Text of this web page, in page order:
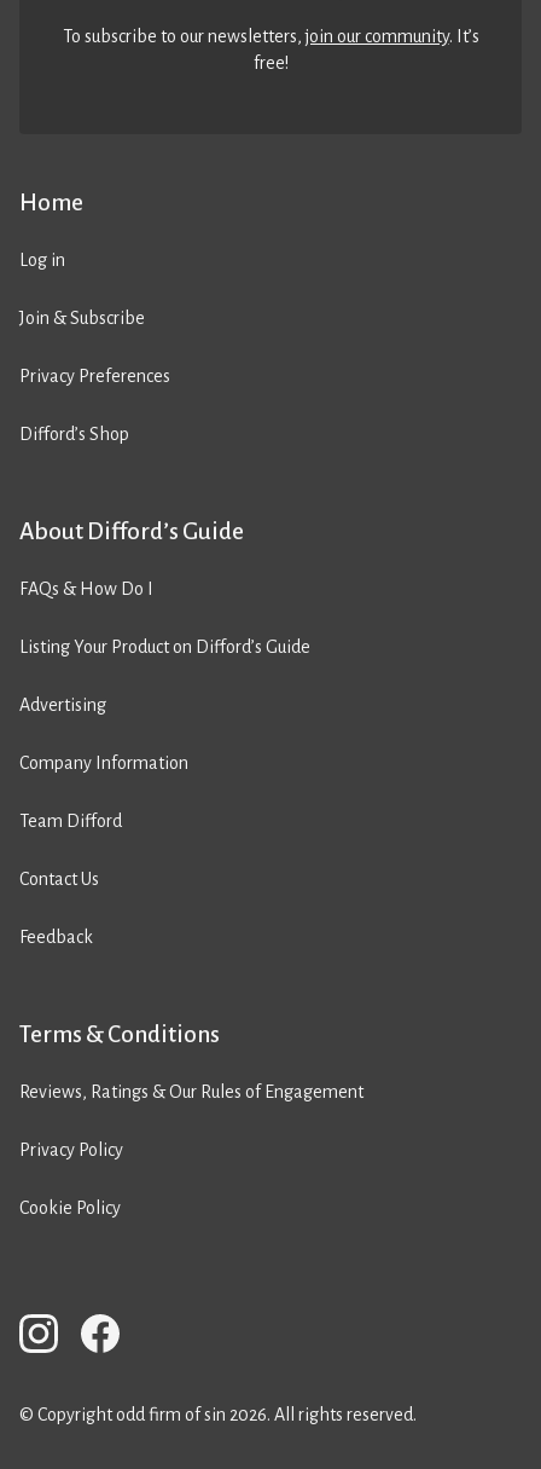
Home
Log in
Join & Subscribe
Privacy Preferences
Difford’s Shop
About Difford’s Guide
FAQs & How Do I
Listing Your Product on Difford’s Guide
Advertising
Company Information
Team Difford
Contact Us
Feedback
Terms & Conditions
Reviews, Ratings & Our Rules of Engagement
Privacy Policy
Cookie Policy
To subscribe to our newsletters,join our community. It’s
free!
© Copyright odd firm of sin 2026. All rights reserved.